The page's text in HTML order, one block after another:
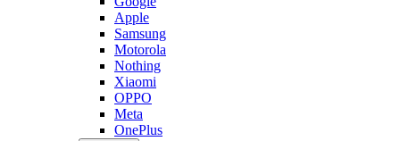
Apple
Samsung
Motorola
Nothing
Xiaomi
OPPO
Meta
OnePlus